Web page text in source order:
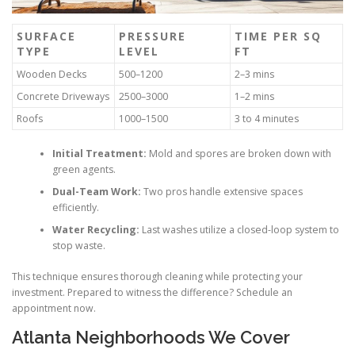
SURFACE
TYPE
PRESSURE
LEVEL
TIME PER SQ
FT
Wooden Decks 500–1200
2–3 mins
Concrete Driveways
2500–3000
1–2 mins
Roofs
1000–1500 3 to 4 minutes
Initial Treatment: Mold and spores are broken down with
green agents.
Dual-Team Work: Two pros handle extensive spaces
efficiently.
Water Recycling: Last washes utilize a closed-loop system to
stop waste.
This technique ensures thorough cleaning while protecting your
investment. Prepared to witness the difference? Schedule an
appointment now.
Atlanta Neighborhoods We Cover